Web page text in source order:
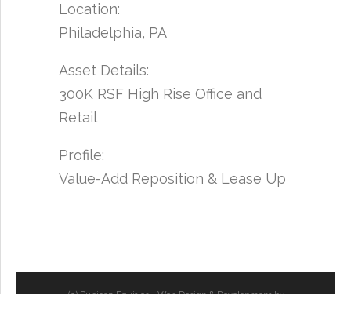
Location:
Philadelphia, PA
Asset Details:
300K RSF High Rise Office and
Retail
Profile:
Value-Add Reposition & Lease Up
(c) Rubicon Equities - Web Design & Development by